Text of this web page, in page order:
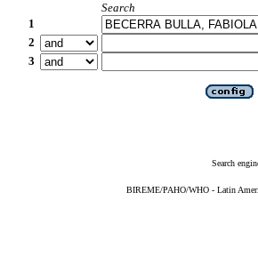
Search
1
2
3
Search
BIREME/PAHO/WHO - Latin